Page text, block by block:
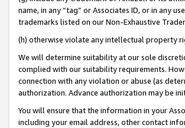
name, in any “tag” or Associates ID, or in any
trademarks listed on our Non-Exhaustive
(h) otherwise violate any intellectual property
We will determine suitability at our sole
complied with our suitability requirements.
connection with any violation or abuse (as
authorization. Advance authorization may be
You will ensure that the information in your
including your email address, other contact